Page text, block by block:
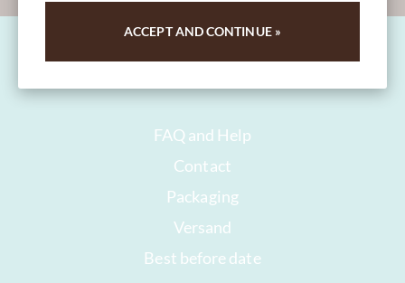
FAQ and Help
Contact
Packaging
Versand
Best before date
ACCEPT AND CONTINUE »